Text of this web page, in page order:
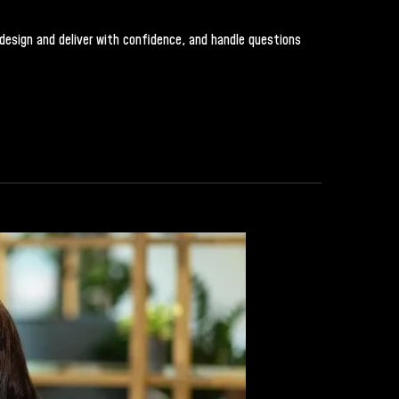
and deliver with confidence, and handle questions